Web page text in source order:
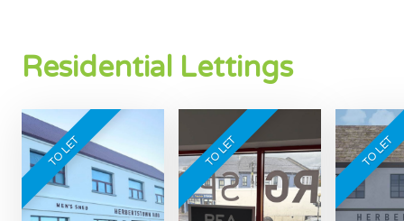
Residential Lettings
TO LET TO LET TO LET